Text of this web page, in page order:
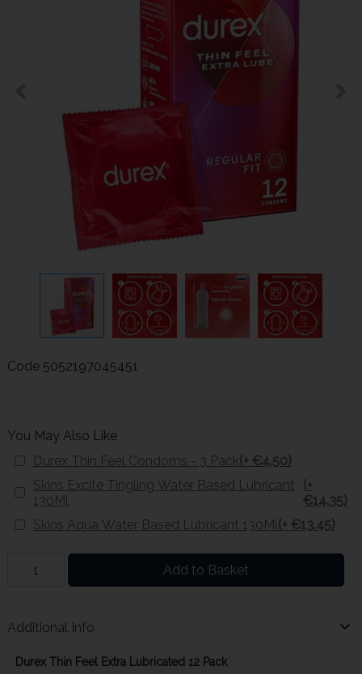
Code 5052197045451
You May Also Like
Durex Thin Feel Condoms - 3 Pack(+ €4.50)
Skins Excite Tingling Water Based Lubricant
130Ml
(+
€14.35)
Skins Aqua Water Based Lubricant 130Ml(+ €13.45)
Add to Basket
Additional Info
Durex Thin Feel Extra Lubricated 12 Pack